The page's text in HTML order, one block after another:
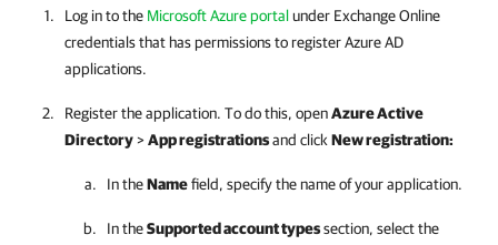
Log in to the Microsoft Azure portalunder Exchange Online
credentials that has permissions to register Azure AD
applications.
Register the application. To do this, openAzure Active
Directory>App registrationsand click New registration:
In theNamefield, specify the name of your application.
In theSupported account typessection, select the